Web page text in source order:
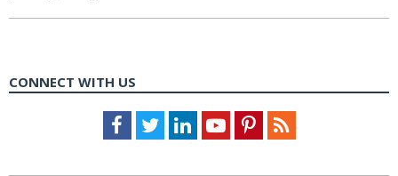
CONNECT WITH US
Facebook
TwitterLinkedInYoutubePinterestFeed